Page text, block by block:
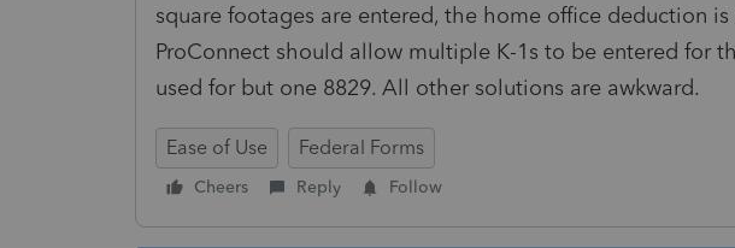
square footages are entered, the home office deduction
ProConnect should allow multiple K-1s to be entered for
used for but one 8829. All other solutions are awkward.
Ease of Use Federal Forms
Cheers Reply Follow